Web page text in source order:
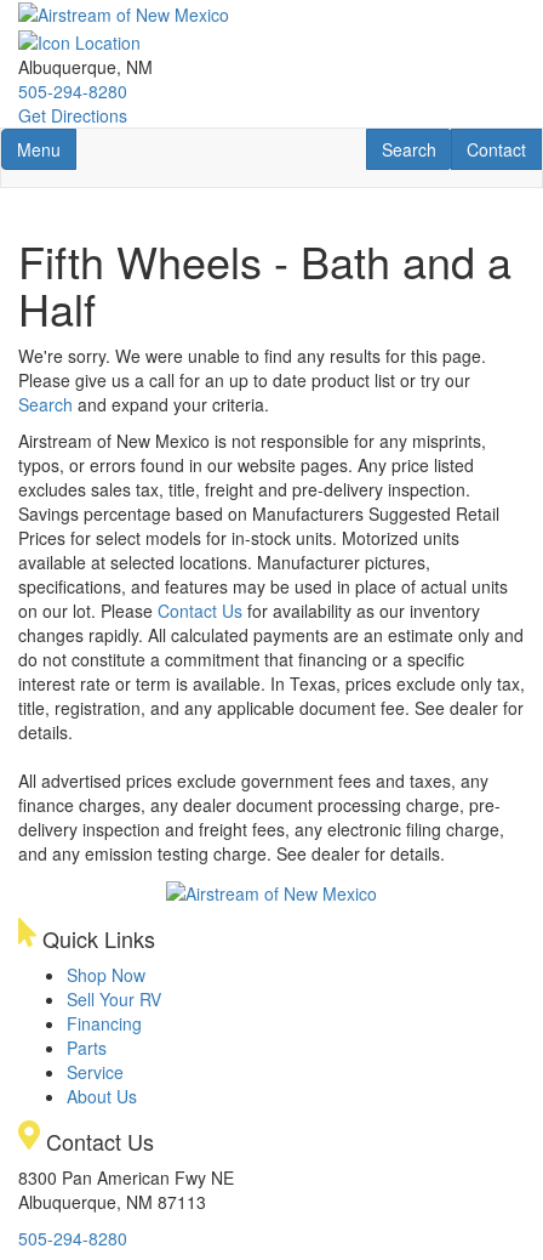
Skip
main
content
Albuquerque, NM
505-294-8280
Get Directions
Toggle navigation
Menu Contact
Contact
RV Search
Search
Fifth Wheels - Bath and a
Half
We're sorry. We were unable to find any results for this page.
Please give us a call for an up to date product list or try our
Search and expand your criteria.
Airstream of New Mexico is not responsible for any misprints,
typos, or errors found in our website pages. Any price listed
excludes sales tax, title, freight and pre-delivery inspection.
Savings percentage based on Manufacturers Suggested Retail
Prices for select models for in-stock units. Motorized units
available at selected locations. Manufacturer pictures,
specifications, and features may be used in place of actual units
on our lot. Please Contact Us for availability as our inventory
changes rapidly. All calculated payments are an estimate only and
do not constitute a commitment that financing or a specific
interest rate or term is available. In Texas, prices exclude only tax,
title, registration, and any applicable document fee. See dealer for
details.
All advertised prices exclude government fees and taxes, any
finance charges, any dealer document processing charge, pre-
delivery inspection and freight fees, any electronic filing charge,
and any emission testing charge. See dealer for details.
Quick Links
Shop Now
Sell Your RV
Financing
Parts
Service
About Us
Contact Us
8300 Pan American Fwy NE
Albuquerque, NM 87113
505-294-8280